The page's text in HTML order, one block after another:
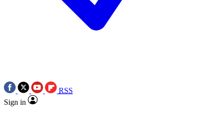
RSS
Sign in